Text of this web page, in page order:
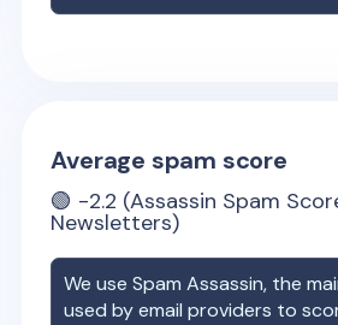
Average spam score
🟢 -2.2 (Assassin Spam
Newsletters)
We use Spam Assassin, the
used by email providers to